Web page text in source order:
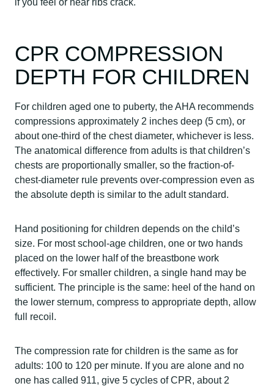
if you feel or hear ribs crack.
CPR COMPRESSION
DEPTH FOR CHILDREN
For children aged one to puberty, the AHA recommends
compressions approximately 2 inches deep (5 cm), or
about one-third of the chest diameter, whichever is less.
The anatomical difference from adults is that children’s
chests are proportionally smaller, so the fraction-of-
chest-diameter rule prevents over-compression even as
the absolute depth is similar to the adult standard.
Hand positioning for children depends on the child’s
size. For most school-age children, one or two hands
placed on the lower half of the breastbone work
effectively. For smaller children, a single hand may be
sufficient. The principle is the same: heel of the hand on
the lower sternum, compress to appropriate depth, allow
full recoil.
The compression rate for children is the same as for
adults: 100 to 120 per minute. If you are alone and no
one has called 911, give 5 cycles of CPR, about 2